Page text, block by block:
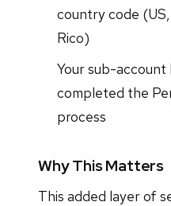
country code
Rico)
Your sub-account
completed the
process
Why This Matters
This added layer of